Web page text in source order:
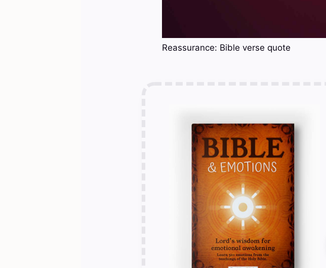
Reassurance: Bible verse quote